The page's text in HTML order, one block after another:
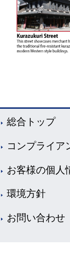
総合トップ
コンプライア
お客様の個人
環境方針
お問い合わせ